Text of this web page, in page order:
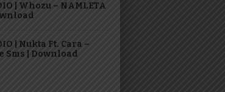
| Whozu – NAMLETA
| Nukta Ft. Cara –
Sms | Download